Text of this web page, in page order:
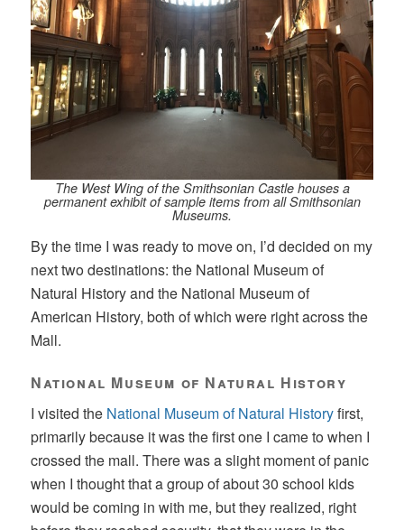
The West Wing of the Smithsonian Castle houses a
permanent exhibit of sample items from all Smithsonian
Museums.
By the time I was ready to move on, I’d decided on my
next two destinations: the National Museum of
Natural History and the National Museum of
American History, both of which were right across the
Mall.
National Museum of Natural History
I visited the National Museum of Natural Historyfirst,
primarily because it was the first one I came to when I
crossed the mall. There was a slight moment of panic
when I thought that a group of about 30 school kids
would be coming in with me, but they realized, right